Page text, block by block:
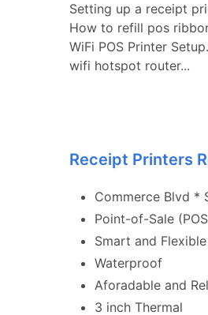
Setting up a receipt
How to refill pos
WiFi POS Printer
wifi hotspot router...
Receipt Printers
Commerce Blvd *
Point-of-Sale
Smart and Flexible
Waterproof
Aforadable and
3 inch Thermal